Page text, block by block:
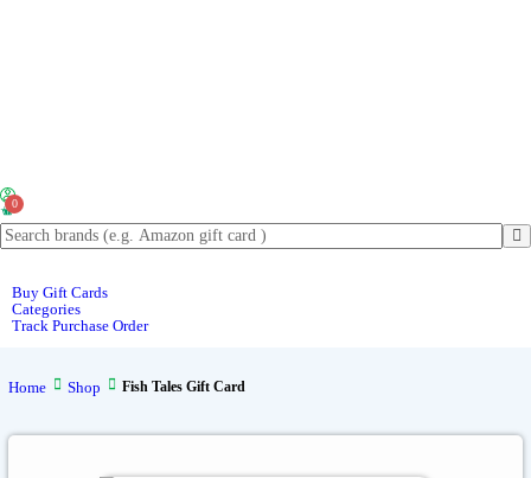
0
Buy Gift Cards
Categories
Track Purchase Order
Home Shop Fish Tales Gift Card